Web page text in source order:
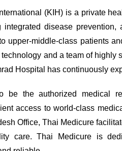
(KIH) is a private
disease prevention,
upper-middle-class patients
and a team of highly
Hospital has continuously
be the authorized medical
access to world-class
Office, Thai Medicure
care. Thai Medicure is